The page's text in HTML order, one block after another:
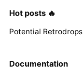
Hot posts 🔥
Potential Retrodrops
Documentation